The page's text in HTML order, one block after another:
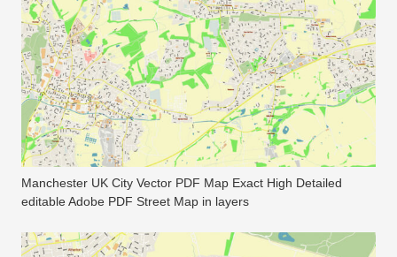
Manchester UK City Vector PDF Map Exact High Detailed
editable Adobe PDF Street Map in layers